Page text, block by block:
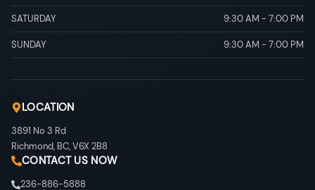
SATURDAY 9:30 AM - 7:00 PM
SUNDAY 9:30 AM - 7:00 PM
LOCATION
3891 No 3 Rd
Richmond, BC,V6X 2B8
CONTACT US NOW
236-886-5888